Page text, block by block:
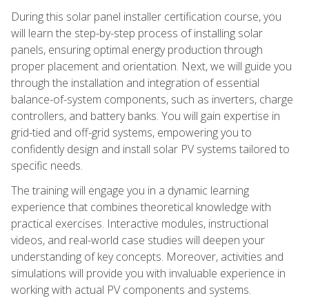
During this solar panel installer certification course, you
will learn the step-by-step process of installing solar
panels, ensuring optimal energy production through
proper placement and orientation. Next, we will guide you
through the installation and integration of essential
balance-of-system components, such as inverters, charge
controllers, and battery banks. You will gain expertise in
grid-tied and off-grid systems, empowering you to
confidently design and install solar PV systems tailored to
specific needs.
The training will engage you in a dynamic learning
experience that combines theoretical knowledge with
practical exercises. Interactive modules, instructional
videos, and real-world case studies will deepen your
understanding of key concepts. Moreover, activities and
simulations will provide you with invaluable experience in
working with actual PV components and systems.